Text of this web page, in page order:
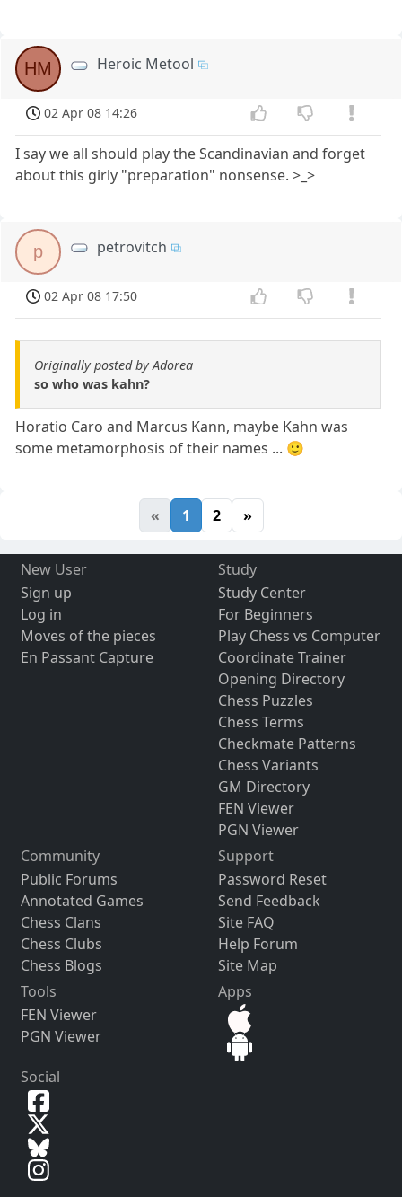
HM Heroic Metool
02 Apr 08 14:26
I say we all should play the Scandinavian and forget
about this girly "preparation" nonsense. >_>
p petrovitch
02 Apr 08 17:50
Originally posted by Adorea
so who was kahn?
Horatio Caro and Marcus Kann, maybe Kahn was
some metamorphosis of their names ... 🙂
« 1 2 »
New User
Sign up
Log in
Moves of the pieces
En Passant Capture
Study
Study Center
For Beginners
Play Chess vs Computer
Coordinate Trainer
Opening Directory
Chess Puzzles
Chess Terms
Checkmate Patterns
Chess Variants
GM Directory
FEN Viewer
PGN Viewer
Community
Public Forums
Annotated Games
Chess Clans
Chess Clubs
Chess Blogs
Support
Password Reset
Send Feedback
Site FAQ
Help Forum
Site Map
Tools
FEN Viewer
PGN Viewer
Apps
Social